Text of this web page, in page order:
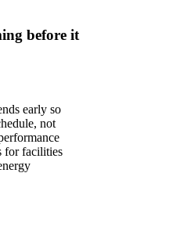
before it
early so
not
for facilities